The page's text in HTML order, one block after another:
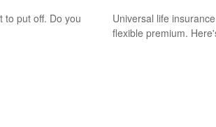
to put off. Do you
Universal life
flexible premium.